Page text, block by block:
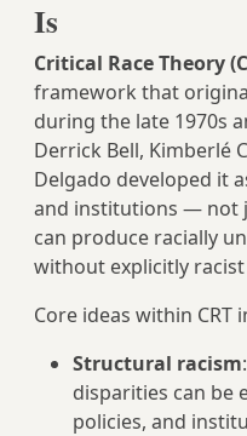
Is
Critical Race Theory
framework that
during the late 1970s
Derrick Bell, Kimberlé
Delgado developed it
and institutions — not
can produce racially
without explicitly
Core ideas within CRT
Structural racism
disparities can be
policies, and